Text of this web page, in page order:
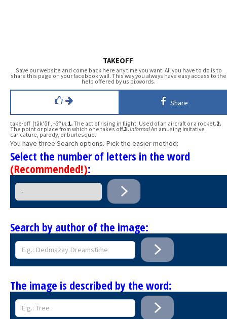
TAKEOFF
Save our website and come back here any time you want. All you have to do is to
share this page on your facebook wall. This way you always have easy access to the
help offered by us pixwords.
Share
take·off (tāk′ôf′, -ŏf′)n. 1.The act of rising in flight. Used of an aircraft or a rocket.2.
The point or place from which one takes off.3.InformalAn amusing imitative
caricature, parody, or burlesque.
You have three Search options. Pick the easier method:
Select the number of letters in the word
(Recommended!):
Search by author of the image:
The image is described by the word: